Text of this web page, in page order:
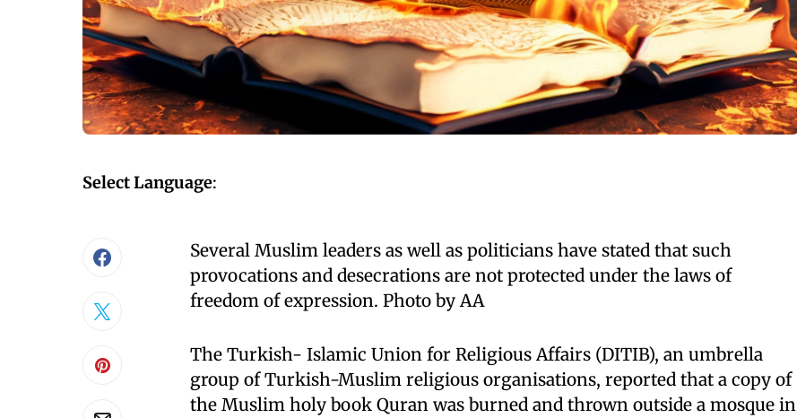
Select Language:
Several Muslim leaders as well as politicians have stated that such
provocations and desecrations are not protected under the laws of
freedom of expression. Photo by AA
The Turkish- Islamic Union for Religious Affairs (DITIB), an umbrella
group of Turkish-Muslim religious organisations, reported that a copy of
the Muslim holy book Quran was burned and thrown outside a mosque in